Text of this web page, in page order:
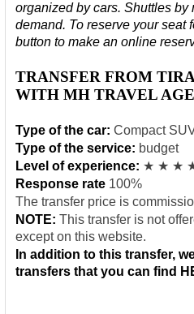
organized by cars. Shuttles by
demand. To reserve your seat
button to make an online
TRANSFER FROM
WITH MH TRAVEL
Type of the car: Compact
Type of the service: budget
Level of experience: ★ ★ ★
Response rate 100%
The transfer price is
NOTE: This transfer is not
except on this website.
In addition to this transfer,
transfers that you can find